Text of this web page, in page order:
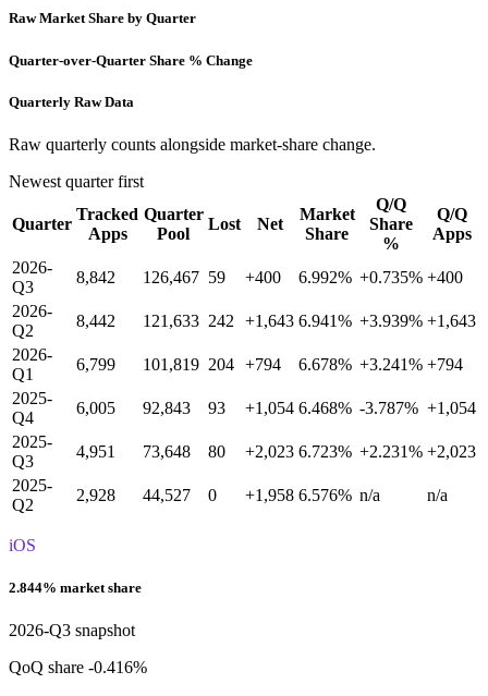
Raw Market Share by Quarter
Quarter-over-Quarter Share % Change
Quarterly Raw Data
Raw quarterly counts alongside market-share change.
Newest quarter first
Quarter
Tracked
Apps
Quarter
Pool
Lost Net
Market
Share
Q/Q
Share
%
Q/Q
Apps
2026-
Q3
8,842 126,467 59 +400 6.992% +0.735% +400
2026-
Q2
8,442 121,633 242 +1,643 6.941% +3.939% +1,643
2026-
Q1
6,799 101,819 204 +794 6.678% +3.241% +794
2025-
Q4
6,005 92,843 93 +1,054 6.468% -3.787% +1,054
2025-
Q3
4,951 73,648 80 +2,023 6.723% +2.231% +2,023
2025-
Q2
2,928 44,527 0 +1,958 6.576% n/a n/a
iOS
2.844% market share
2026-Q3 snapshot
QoQ share -0.416%